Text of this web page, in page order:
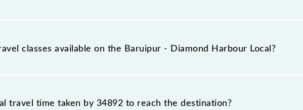
Harbour Local covers a total distance of 35 km.
classes available on the Baruipur - Diamond Harbour Local?
classes on the Baruipur - Diamond Harbour Local include General.
travel time taken by 34892 to reach the destination?